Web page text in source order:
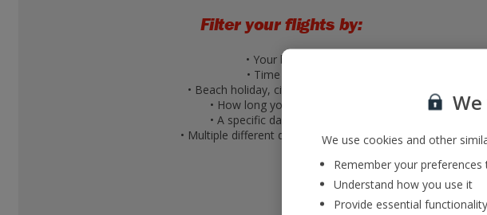
Filter your flights by:
• Your budget
• Time of day
• Beach holiday, city break or ski trip
• How long you're going for
• A specific day of the week
• Multiple different days within a monthWe use cookies and other
Remember your
Understand how you use it
Provide essential functionality